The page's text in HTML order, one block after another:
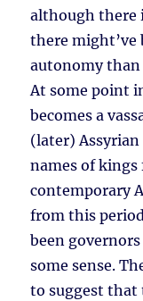
although there
there might’ve
autonomy than
At some point
becomes a
(later)
names of
contemporary
from this
been
some sense.
to suggest that